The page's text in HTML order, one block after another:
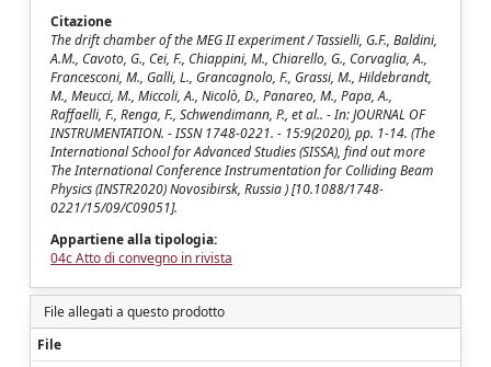
Citazione
The drift chamber of the MEG II experiment / Tassielli, G.F., Baldini,
A.M., Cavoto, G., Cei, F., Chiappini, M., Chiarello, G., Corvaglia, A.,
Francesconi, M., Galli, L., Grancagnolo, F., Grassi, M., Hildebrandt,
M., Meucci, M., Miccoli, A., Nicolò, D., Panareo, M., Papa, A.,
Raffaelli, F., Renga, F., Schwendimann, P., et al.. - In: JOURNAL OF
INSTRUMENTATION. - ISSN 1748-0221. - 15:9(2020), pp. 1-14. (The
International School for Advanced Studies (SISSA), find out more
The International Conference Instrumentation for Colliding Beam
Physics (INSTR2020) Novosibirsk, Russia ) [10.1088/1748-
0221/15/09/C09051].
Appartiene alla tipologia:
04c Atto di convegno in rivista
File allegati a questo prodotto
File